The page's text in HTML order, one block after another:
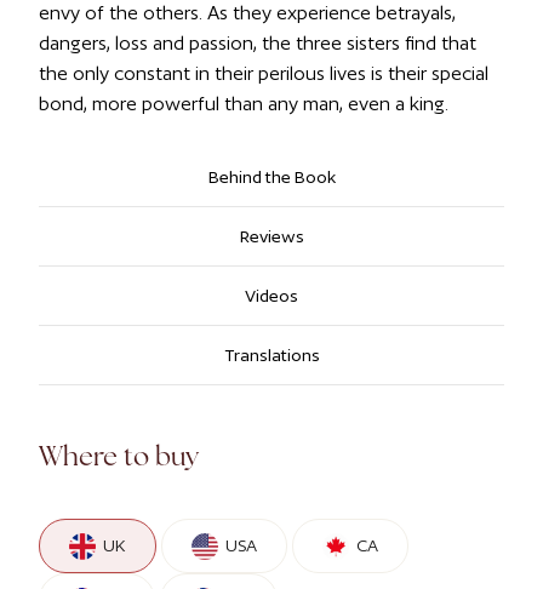
envy of the others. As they experience betrayals,
dangers, loss and passion, the three sisters find that
the only constant in their perilous lives is their special
bond, more powerful than any man, even a king.
Behind the Book
Reviews
Videos
Translations
Where to buy
UK USA CA